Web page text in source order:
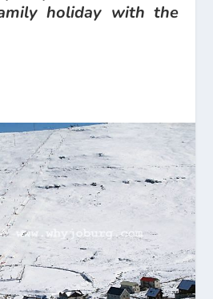
holiday with the